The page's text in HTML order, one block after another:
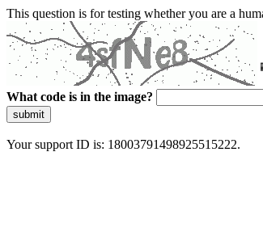
This question is for testing whether you are a
What code is in the image?
submit
Your support ID is: 18003791498925515222.